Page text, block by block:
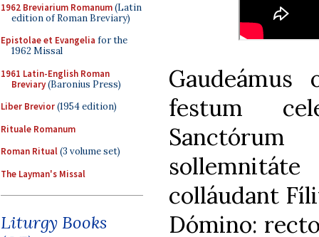
1962 Breviarium Romanum(Latin
edition of Roman Breviary)
Epistolae et Evangelia for the
1962 Missal
1961 Latin-English Roman
Breviary(Baronius Press)
Liber Brevior(1954 edition)
Rituale Romanum
Roman Ritual(3 volume set)
The Layman's Missal
Liturgy Books
festum
colláudant
Dómino: